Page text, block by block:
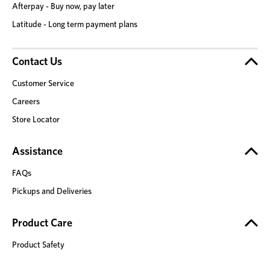
Afterpay - Buy now, pay later
Latitude - Long term payment plans
Contact Us
Customer Service
Careers
Store Locator
Assistance
FAQs
Pickups and Deliveries
Product Care
Product Safety